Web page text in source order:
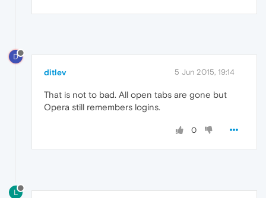
D
ditlev 5 Jun 2015, 19:14
That is not to bad. All open tabs are gone but
Opera still remembers logins.
0
L